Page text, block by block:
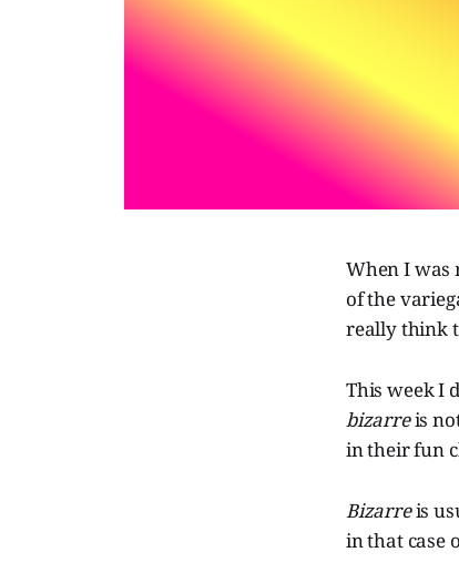
When I was
of the
really think
This week I
bizarreis
in their fun
Bizarreis
in that case